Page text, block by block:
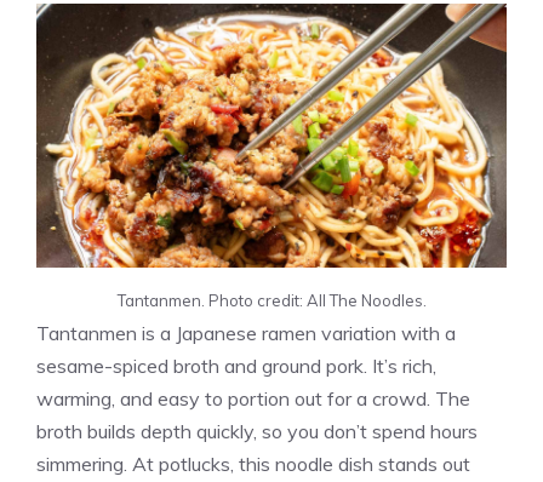
Tantanmen. Photo credit: All The Noodles.
Tantanmen is a Japanese ramen variation with a
sesame-spiced broth and ground pork. It’s rich,
warming, and easy to portion out for a crowd. The
broth builds depth quickly, so you don’t spend hours
simmering. At potlucks, this noodle dish stands out